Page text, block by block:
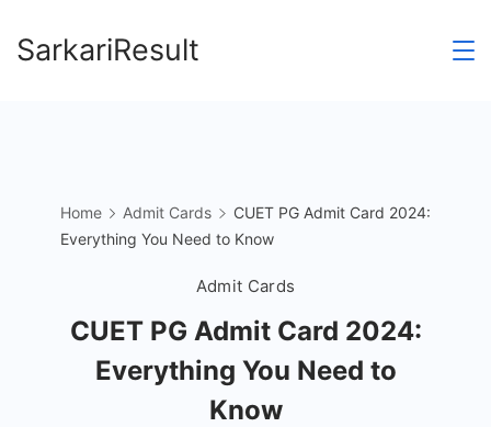
toSarkariResult
Home Admit Cards
CUET PG Admit Card 2024:
Everything You Need to Know
Admit Cards
CUET PG Admit Card 2024:
Everything You Need to
Know